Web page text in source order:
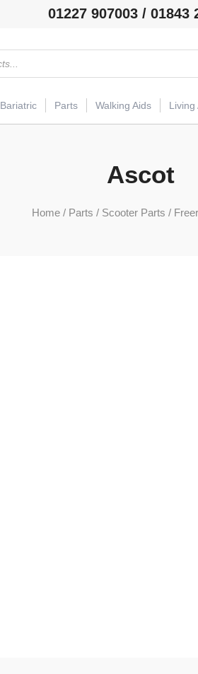
01227 907003 / 01843
Bariatric Parts Walking Aids Living
Ascot
Home/ Parts / Scooter Parts /